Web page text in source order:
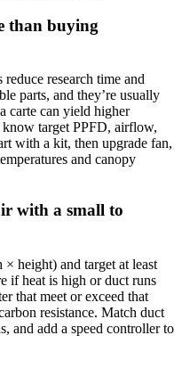
than buying
research time and
parts, and they’re usually
carte can yield higher
target PPFD, airflow,
with a kit, then upgrade fan,
and canopy
with a small to
height) and target at least
if heat is high or duct runs
that meet or exceed that
resistance. Match duct
and add a speed controller to